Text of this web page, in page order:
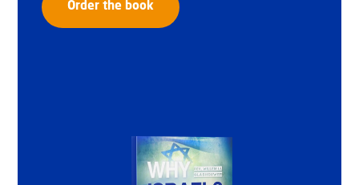
Order the book